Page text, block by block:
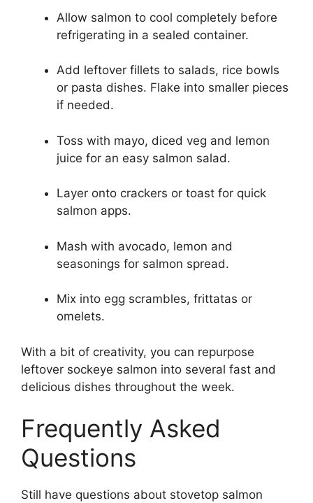
Allow salmon to cool completely before
refrigerating in a sealed container.
Add leftover fillets to salads, rice bowls
or pasta dishes. Flake into smaller pieces
if needed.
Toss with mayo, diced veg and lemon
juice for an easy salmon salad.
Layer onto crackers or toast for quick
salmon apps.
Mash with avocado, lemon and
seasonings for salmon spread.
Mix into egg scrambles, frittatas or
omelets.
With a bit of creativity, you can repurpose
leftover sockeye salmon into several fast and
delicious dishes throughout the week.
Frequently Asked
Questions
Still have questions about stovetop salmon